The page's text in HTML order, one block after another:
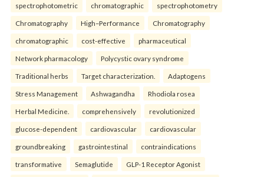
spectrophotometric chromatographic spectrophotometry
Chromatography High–Performance Chromatography
chromatographic cost-effective pharmaceutical
Network pharmacology Polycystic ovary syndrome
Traditional herbs Target characterization. Adaptogens
Stress Management Ashwagandha Rhodiola rosea
Herbal Medicine. comprehensively revolutionized
glucose-dependent cardiovascular cardiovascular
groundbreaking gastrointestinal contraindications
transformative Semaglutide GLP-1 Receptor Agonist